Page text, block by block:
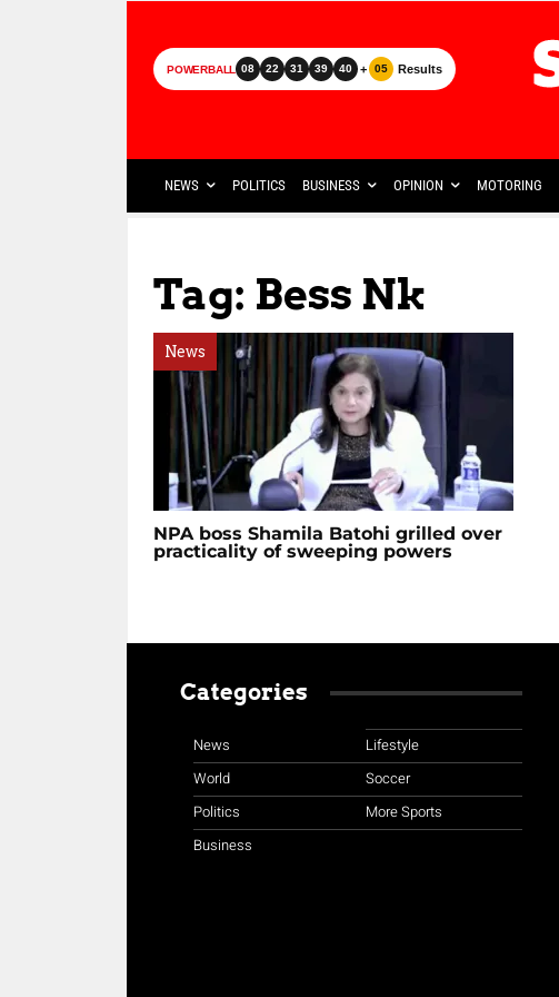
POWERBALL 08 22 31 39 40 + 05 Results
NEWS POLITICS BUSINESS OPINION MOTORING
Tag: Bess Nk
News
NPA boss Shamila Batohi grilled over
practicality of sweeping powers
Categories
News
World
Politics
Business
Lifestyle
Soccer
More Sports